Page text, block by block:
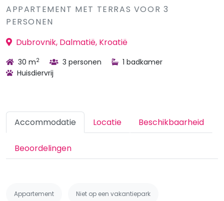
APPARTEMENT MET TERRAS VOOR 3
PERSONEN
Dubrovnik, Dalmatië, Kroatië
30 m2 3 personen
1 badkamer
Huisdiervrij
Accommodatie Locatie Beschikbaarheid
Beoordelingen
Appartement Niet op een vakantiepark